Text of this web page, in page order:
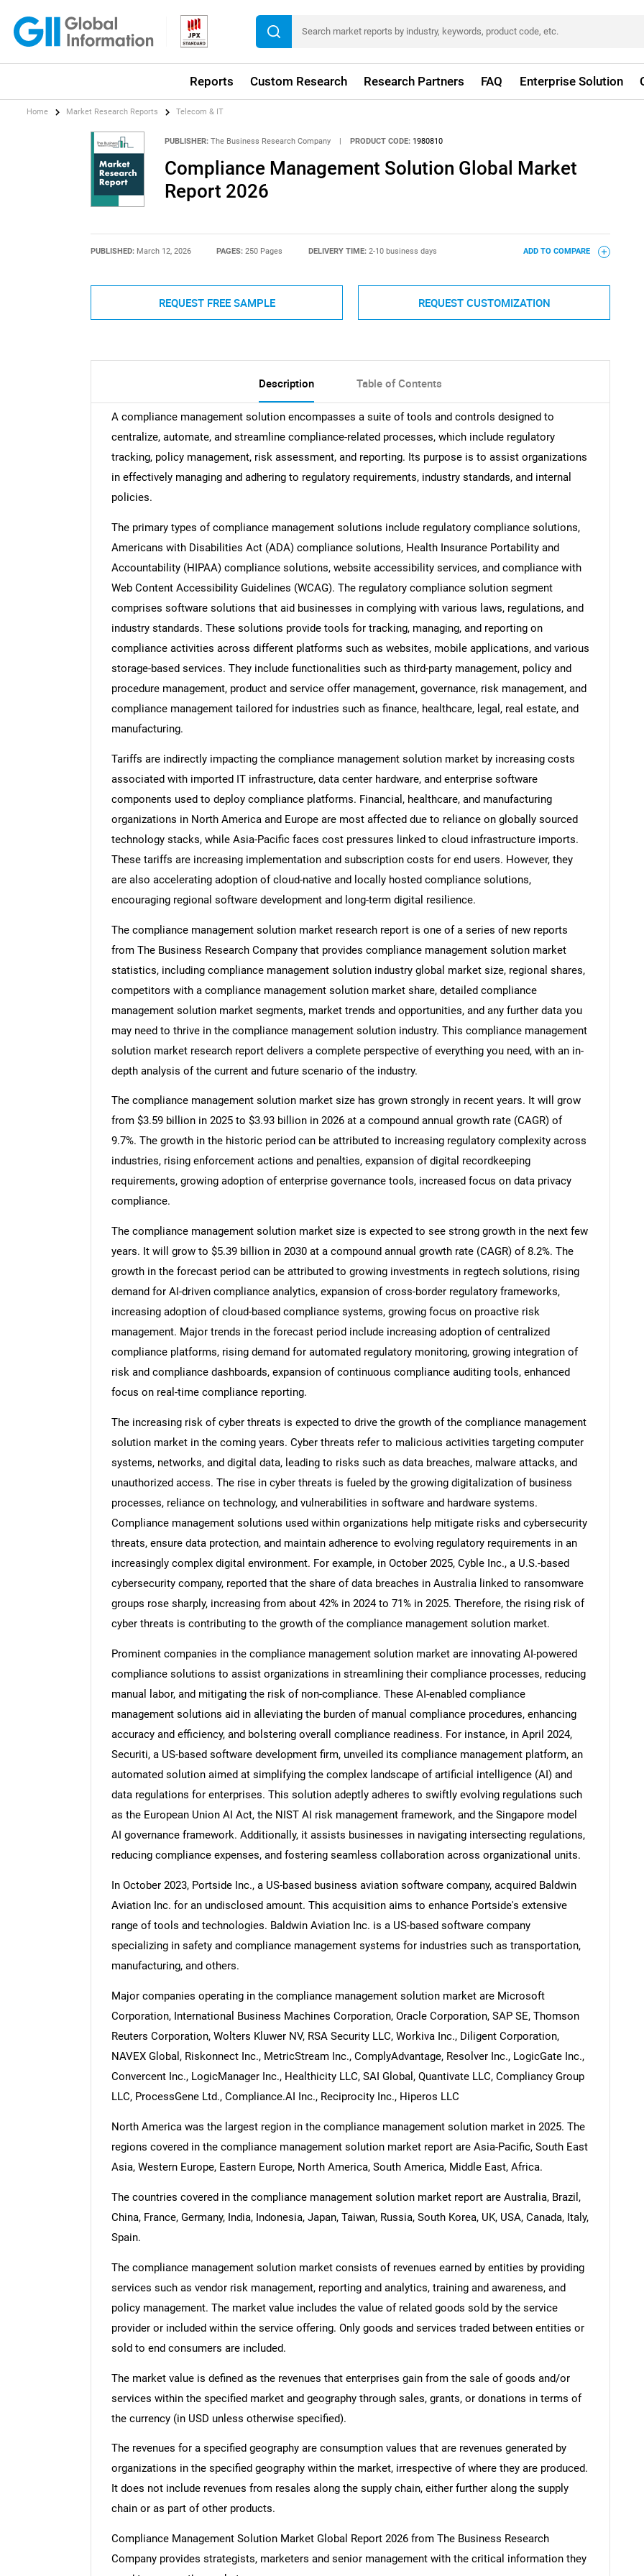
Reports Custom Research Research Partners FAQ Enterprise Solution
What are you looking for?
Need help finding what you are looking for?
Home Market Research Reports Telecom & IT
PUBLISHER: The Business Research Company | PRODUCT CODE: 1980810
Compliance Management Solution Global Market
Report 2026
PUBLISHED: March 12, 2026 PAGES:250 Pages DELIVERY TIME: 2-10 business days ADD TO COMPARE
REQUEST FREE SAMPLE REQUEST CUSTOMIZATION
Description Table of Contents
A compliance management solution encompasses a suite of tools and controls designed to
centralize, automate, and streamline compliance-related processes, which include regulatory
tracking, policy management, risk assessment, and reporting. Its purpose is to assist organizations
in effectively managing and adhering to regulatory requirements, industry standards, and internal
policies.
The primary types of compliance management solutions include regulatory compliance solutions,
Americans with Disabilities Act (ADA) compliance solutions, Health Insurance Portability and
Accountability (HIPAA) compliance solutions, website accessibility services, and compliance with
Web Content Accessibility Guidelines (WCAG). The regulatory compliance solution segment
comprises software solutions that aid businesses in complying with various laws, regulations, and
industry standards. These solutions provide tools for tracking, managing, and reporting on
compliance activities across different platforms such as websites, mobile applications, and various
storage-based services. They include functionalities such as third-party management, policy and
procedure management, product and service offer management, governance, risk management, and
compliance management tailored for industries such as finance, healthcare, legal, real estate, and
manufacturing.
Tariffs are indirectly impacting the compliance management solution market by increasing costs
associated with imported IT infrastructure, data center hardware, and enterprise software
components used to deploy compliance platforms. Financial, healthcare, and manufacturing
organizations in North America and Europe are most affected due to reliance on globally sourced
technology stacks, while Asia-Pacific faces cost pressures linked to cloud infrastructure imports.
These tariffs are increasing implementation and subscription costs for end users. However, they
are also accelerating adoption of cloud-native and locally hosted compliance solutions,
encouraging regional software development and long-term digital resilience.
The compliance management solution market research report is one of a series of new reports
from The Business Research Company that provides compliance management solution market
statistics, including compliance management solution industry global market size, regional shares,
competitors with a compliance management solution market share, detailed compliance
management solution market segments, market trends and opportunities, and any further data you
may need to thrive in the compliance management solution industry. This compliance management
solution market research report delivers a complete perspective of everything you need, with an in-
depth analysis of the current and future scenario of the industry.
The compliance management solution market size has grown strongly in recent years. It will grow
from $3.59 billion in 2025 to $3.93 billion in 2026 at a compound annual growth rate (CAGR) of
9.7%. The growth in the historic period can be attributed to increasing regulatory complexity across
industries, rising enforcement actions and penalties, expansion of digital recordkeeping
requirements, growing adoption of enterprise governance tools, increased focus on data privacy
compliance.
The compliance management solution market size is expected to see strong growth in the next few
years. It will grow to $5.39 billion in 2030 at a compound annual growth rate (CAGR) of 8.2%. The
growth in the forecast period can be attributed to growing investments in regtech solutions, rising
demand for AI-driven compliance analytics, expansion of cross-border regulatory frameworks,
increasing adoption of cloud-based compliance systems, growing focus on proactive risk
management. Major trends in the forecast period include increasing adoption of centralized
compliance platforms, rising demand for automated regulatory monitoring, growing integration of
risk and compliance dashboards, expansion of continuous compliance auditing tools, enhanced
focus on real-time compliance reporting.
The increasing risk of cyber threats is expected to drive the growth of the compliance management
solution market in the coming years. Cyber threats refer to malicious activities targeting computer
systems, networks, and digital data, leading to risks such as data breaches, malware attacks, and
unauthorized access. The rise in cyber threats is fueled by the growing digitalization of business
processes, reliance on technology, and vulnerabilities in software and hardware systems.
Compliance management solutions used within organizations help mitigate risks and cybersecurity
threats, ensure data protection, and maintain adherence to evolving regulatory requirements in an
increasingly complex digital environment. For example, in October 2025, Cyble Inc., a U.S.-based
cybersecurity company, reported that the share of data breaches in Australia linked to ransomware
groups rose sharply, increasing from about 42% in 2024 to 71% in 2025. Therefore, the rising risk of
cyber threats is contributing to the growth of the compliance management solution market.
Prominent companies in the compliance management solution market are innovating AI-powered
compliance solutions to assist organizations in streamlining their compliance processes, reducing
manual labor, and mitigating the risk of non-compliance. These AI-enabled compliance
management solutions aid in alleviating the burden of manual compliance procedures, enhancing
accuracy and efficiency, and bolstering overall compliance readiness. For instance, in April 2024,
Securiti, a US-based software development firm, unveiled its compliance management platform, an
automated solution aimed at simplifying the complex landscape of artificial intelligence (AI) and
data regulations for enterprises. This solution adeptly adheres to swiftly evolving regulations such
as the European Union AI Act, the NIST AI risk management framework, and the Singapore model
AI governance framework. Additionally, it assists businesses in navigating intersecting regulations,
reducing compliance expenses, and fostering seamless collaboration across organizational units.
In October 2023, Portside Inc., a US-based business aviation software company, acquired Baldwin
Aviation Inc. for an undisclosed amount. This acquisition aims to enhance Portside's extensive
range of tools and technologies. Baldwin Aviation Inc. is a US-based software company
specializing in safety and compliance management systems for industries such as transportation,
manufacturing, and others.
Major companies operating in the compliance management solution market are Microsoft
Corporation, International Business Machines Corporation, Oracle Corporation, SAP SE, Thomson
Reuters Corporation, Wolters Kluwer NV, RSA Security LLC, Workiva Inc., Diligent Corporation,
NAVEX Global, Riskonnect Inc., MetricStream Inc., ComplyAdvantage, Resolver Inc., LogicGate Inc.,
Convercent Inc., LogicManager Inc., Healthicity LLC, SAI Global, Quantivate LLC, Compliancy Group
LLC, ProcessGene Ltd., Compliance.AI Inc., Reciprocity Inc., Hiperos LLC
North America was the largest region in the compliance management solution market in 2025. The
regions covered in the compliance management solution market report are Asia-Pacific, South East
Asia, Western Europe, Eastern Europe, North America, South America, Middle East, Africa.
The countries covered in the compliance management solution market report are Australia, Brazil,
China, France, Germany, India, Indonesia, Japan, Taiwan, Russia, South Korea, UK, USA, Canada, Italy,
Spain.
The compliance management solution market consists of revenues earned by entities by providing
services such as vendor risk management, reporting and analytics, training and awareness, and
policy management. The market value includes the value of related goods sold by the service
provider or included within the service offering. Only goods and services traded between entities or
sold to end consumers are included.
The market value is defined as the revenues that enterprises gain from the sale of goods and/or
services within the specified market and geography through sales, grants, or donations in terms of
the currency (in USD unless otherwise specified).
The revenues for a specified geography are consumption values that are revenues generated by
organizations in the specified geography within the market, irrespective of where they are produced.
It does not include revenues from resales along the supply chain, either further along the supply
chain or as part of other products.
Compliance Management Solution Market Global Report 2026 from The Business Research
Company provides strategists, marketers and senior management with the critical information they